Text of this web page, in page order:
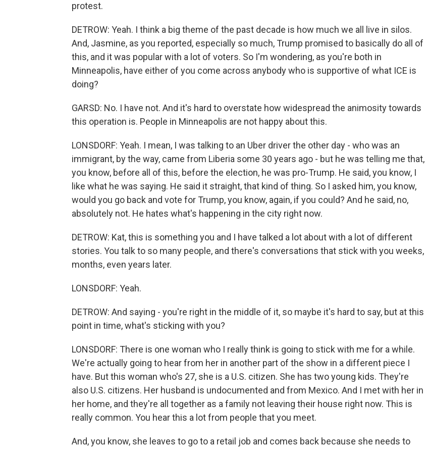
protest.
DETROW: Yeah. I think a big theme of the past decade is how much we all live in silos.
And, Jasmine, as you reported, especially so much, Trump promised to basically do all of
this, and it was popular with a lot of voters. So I'm wondering, as you're both in
Minneapolis, have either of you come across anybody who is supportive of what ICE is
doing?
GARSD: No. I have not. And it's hard to overstate how widespread the animosity towards
this operation is. People in Minneapolis are not happy about this.
LONSDORF: Yeah. I mean, I was talking to an Uber driver the other day - who was an
immigrant, by the way, came from Liberia some 30 years ago - but he was telling me that,
you know, before all of this, before the election, he was pro-Trump. He said, you know, I
like what he was saying. He said it straight, that kind of thing. So I asked him, you know,
would you go back and vote for Trump, you know, again, if you could? And he said, no,
absolutely not. He hates what's happening in the city right now.
DETROW: Kat, this is something you and I have talked a lot about with a lot of different
stories. You talk to so many people, and there's conversations that stick with you weeks,
months, even years later.
LONSDORF: Yeah.
DETROW: And saying - you're right in the middle of it, so maybe it's hard to say, but at this
point in time, what's sticking with you?
LONSDORF: There is one woman who I really think is going to stick with me for a while.
We're actually going to hear from her in another part of the show in a different piece I
have. But this woman who's 27, she is a U.S. citizen. She has two young kids. They're
also U.S. citizens. Her husband is undocumented and from Mexico. And I met with her in
her home, and they're all together as a family not leaving their house right now. This is
really common. You hear this a lot from people that you meet.
And, you know, she leaves to go to a retail job and comes back because she needs to